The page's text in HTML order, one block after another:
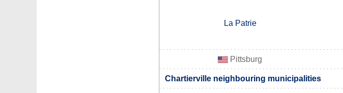
La Patrie
Pittsburg
Chartierville neighbouring municipalities